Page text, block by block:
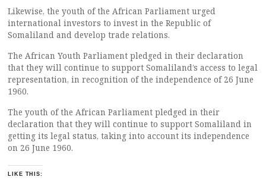
Likewise, the youth of the African Parliament urged
international investors to invest in the Republic of
Somaliland and develop trade relations.
The African Youth Parliament pledged in their declaration
that they will continue to support Somaliland’s access to legal
representation, in recognition of the independence of 26 June
1960.
The youth of the African Parliament pledged in their
declaration that they will continue to support Somaliland in
getting its legal status, taking into account its independence
on 26 June 1960.
LIKE THIS: